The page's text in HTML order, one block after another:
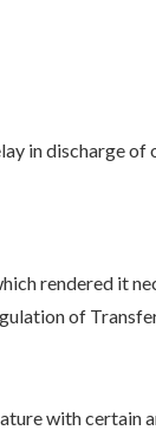
in discharge of
rendered it
of
with certain